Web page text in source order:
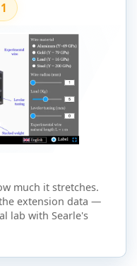
much it stretches.
extension data —
lab with Searle's